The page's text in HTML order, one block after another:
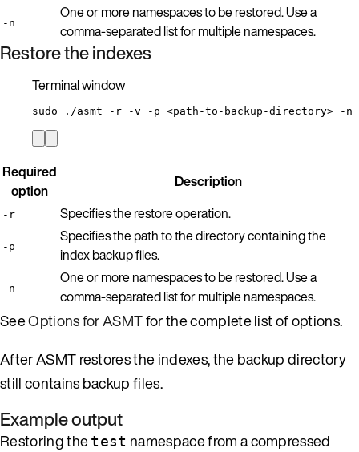
-n
One or more namespaces to be restored. Use a
comma-separated list for multiple namespaces.
Restore the indexes
Terminal window
sudo ./asmt -r -v -p <path-to-backup-directory> -n
Required
option
Description
-r Specifies the restore operation.
-p
Specifies the path to the directory containing the
index backup files.
-n
One or more namespaces to be restored. Use a
comma-separated list for multiple namespaces.
SeeOptions for ASMTfor the complete list of options.
After ASMT restores the indexes, the backup directory
still contains backup files.
Example output
Restoring thetest namespace from a compressed